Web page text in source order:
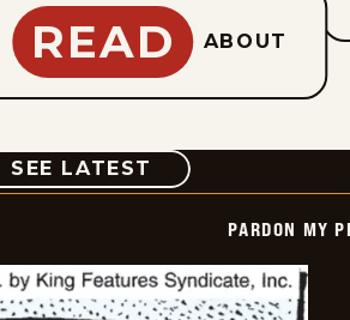
READ ABOUT
SEE LATEST COMIC
PARDON MY